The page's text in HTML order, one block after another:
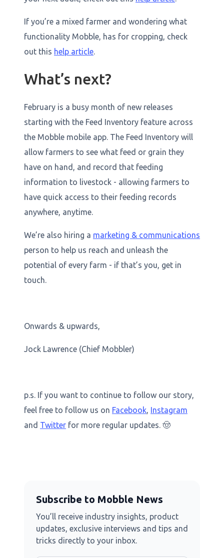
If you’re a mixed farmer and wondering what
functionality Mobble, has for cropping, check
out this help article.
What’s next?
February is a busy month of new releases
starting with the Feed Inventory feature across
the Mobble mobile app. The Feed Inventory will
allow farmers to see what feed or grain they
have on hand, and record that feeding
information to livestock - allowing farmers to
have quick access to their feeding records
anywhere, anytime.
We’re also hiring a marketing & communications
person to help us reach and unleash the
potential of every farm - if that’s you, get in
touch.
Onwards & upwards,
Jock Lawrence (Chief Mobbler)
p.s. If you want to continue to follow our story,
feel free to follow us on Facebook, Instagram
and Twitter for more regular updates. 🤠
Subscribe to Mobble News
You’ll receive industry insights, product
updates, exclusive interviews and tips and
tricks directly to your inbox.